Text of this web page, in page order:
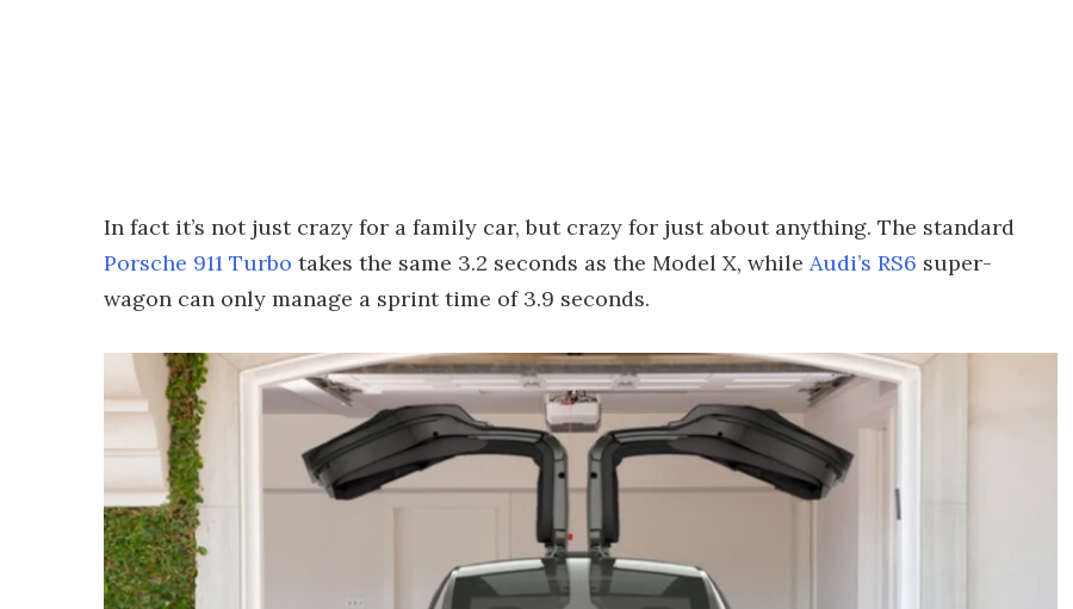
In fact it’s not just crazy for a family car, but crazy for just about anything. The standard
Porsche 911 Turbo takes the same 3.2 seconds as the Model X, while Audi’s RS6 super-
wagon can only manage a sprint time of 3.9 seconds.